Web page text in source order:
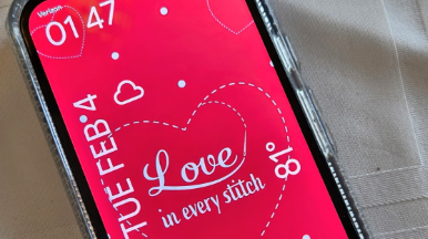
Bonus Goodies